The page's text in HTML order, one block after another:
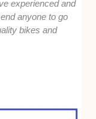
experienced and
anyone to go
bikes and